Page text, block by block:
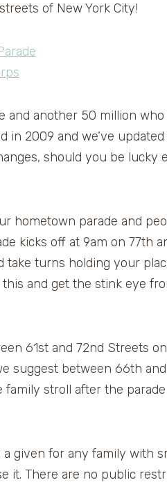
of New York City!
and another 50 million who
in 2009 and we’ve
should you be lucky
hometown parade and
kicks off at 9am on 77th
take turns holding your
and get the stink eye
61st and 72nd Streets
suggest between 66th
family stroll after the
given for any family with
it. There are no public